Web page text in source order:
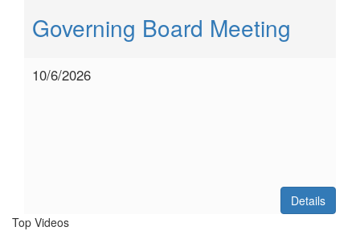
Governing Board Meeting
10/6/2026
Details
Top Videos